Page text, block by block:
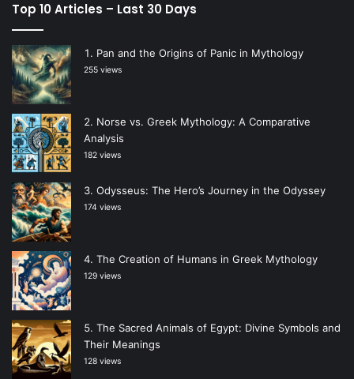
Top 10 Articles – Last 30 Days
Pan and the Origins of Panic in Mythology
255 views
Norse vs. Greek Mythology: A Comparative
Analysis
182 views
Odysseus: The Hero’s Journey in the Odyssey
174 views
The Creation of Humans in Greek Mythology
129 views
The Sacred Animals of Egypt: Divine Symbols and
Their Meanings
128 views